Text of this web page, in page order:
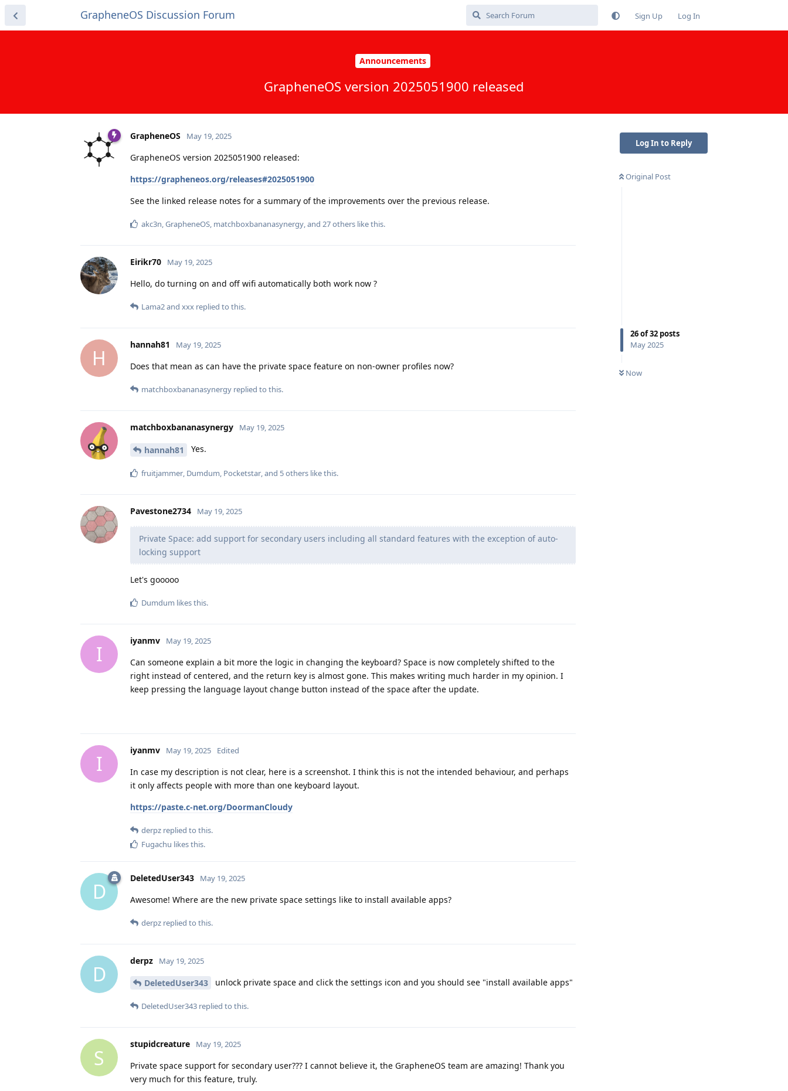
GrapheneOS Discussion Forum Sign Up Log In
Announcements
GrapheneOS version 2025051900 released
Log In to Reply
Original Post
26of32 posts
May 2025
Now
GrapheneOS May 19, 2025
GrapheneOS version 2025051900 released:
https://grapheneos.org/releases#2025051900
See the linked release notes for a summary of the improvements over the previous release.
akc3n,GrapheneOS, matchboxbananasynergy, and 27others like this.
Eirikr70 May 19, 2025
Hello, do turning on and off wifi automatically both work now ?
Lama2and xxx replied to this.
H
hannah81 May 19, 2025
Does that mean as can have the private space feature on non-owner profiles now?
matchboxbananasynergy replied to this.
matchboxbananasynergy May 19, 2025
hannah81 Yes.
fruitjammer Dumdum Pocketstar , and 5others like this.
Pavestone2734 May 19, 2025
Private Space: add support for secondary users including all standard features with the exception of auto-
locking support
Let's gooooo
Dumdum likes this.
I
iyanmv May 19, 2025
Can someone explain a bit more the logic in changing the keyboard? Space is now completely shifted to the
right instead of centered, and the return key is almost gone. This makes writing much harder in my opinion. I
keep pressing the language layout change button instead of the space after the update.
I
iyanmv May 19, 2025 Edited
In case my description is not clear, here is a screenshot. I think this is not the intended behaviour, and perhaps
it only affects people with more than one keyboard layout.
https://paste.c-net.org/DoormanCloudy
derpz replied to this.
Fugachu likes this.
D
DeletedUser343 May 19, 2025
Awesome! Where are the new private space settings like to install available apps?
derpz replied to this.
D
derpz May 19, 2025
DeletedUser343 unlock private space and click the settings icon and you should see "install available apps"
DeletedUser343 replied to this.
S
stupidcreature May 19, 2025
Private space support for secondary user??? I cannot believe it, the GrapheneOS team are amazing! Thank you
very much for this feature, truly.